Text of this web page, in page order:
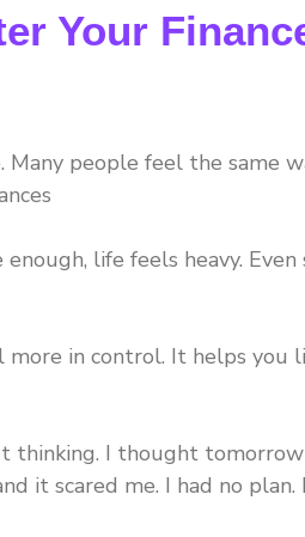
Your
people feel the same
life feels heavy.
in control. It helps you
thinking. I thought tomorrow
it scared me. I had no plan.